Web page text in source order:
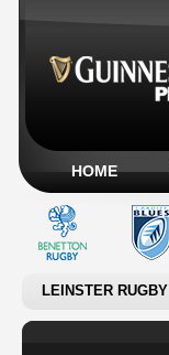
HOME
LEINSTER RUGBY